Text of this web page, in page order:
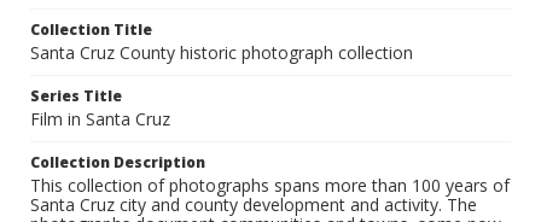
Collection Title
Santa Cruz County historic photograph collection
Series Title
Film in Santa Cruz
Collection Description
This collection of photographs spans more than 100 years of
Santa Cruz city and county development and activity. The